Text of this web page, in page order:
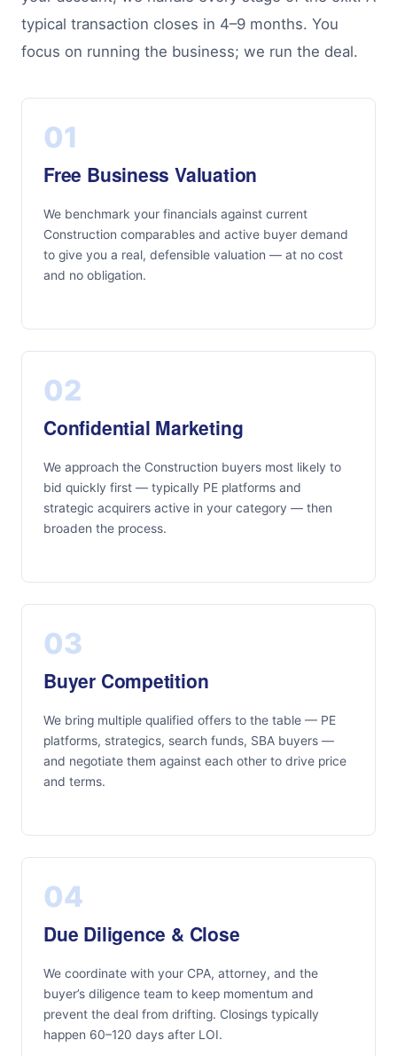
typical transaction closes in 4–9 months. You
focus on running the business; we run the deal.
01
Free Business Valuation
We benchmark your financials against current
Construction comparables and active buyer demand
to give you a real, defensible valuation — at no cost
and no obligation.
02
Confidential Marketing
We approach the Construction buyers most likely to
bid quickly first — typically PE platforms and
strategic acquirers active in your category — then
broaden the process.
03
Buyer Competition
We bring multiple qualified offers to the table — PE
platforms, strategics, search funds, SBA buyers —
and negotiate them against each other to drive price
and terms.
04
Due Diligence & Close
We coordinate with your CPA, attorney, and the
buyer’s diligence team to keep momentum and
prevent the deal from drifting. Closings typically
happen 60–120 days after LOI.